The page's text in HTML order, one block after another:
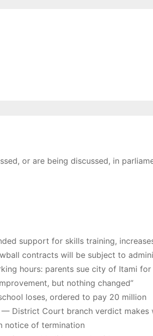
or are being discussed, in
support for skills training,
contracts will be subject to
hours: parents sue city of Itami
but nothing changed”
loses, ordered to pay 20 million
District Court branch verdict makes
notice of termination